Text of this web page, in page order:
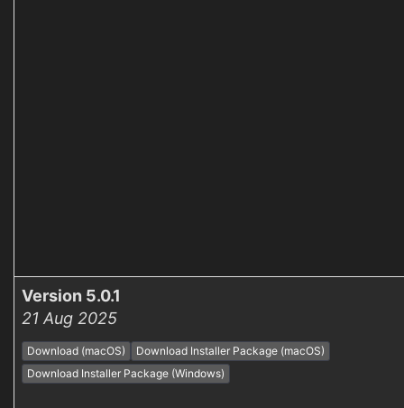
Version 5.0.1
21 Aug 2025
Download (macOS)
Download Installer Package (macOS)
Download Installer Package (Windows)